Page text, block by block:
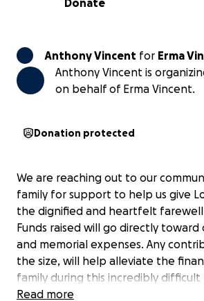
Donate
Anthony Vincent for Erma
Anthony Vincent is
on behalf of Erma Vincent.
Donation protected
We are reaching out to our
family for support to help us give
the dignified and heartfelt farewell
Funds raised will go directly
and memorial expenses. Any
the size, will help alleviate the
family during this incredibly difficult
Read more